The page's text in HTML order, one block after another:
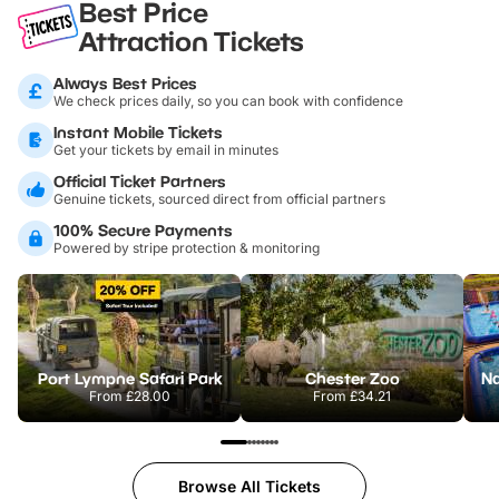
Best Price
Attraction Tickets
Always Best Prices
We check prices daily, so you can book with confidence
Instant Mobile Tickets
Get your tickets by email in minutes
Official Ticket Partners
Genuine tickets, sourced direct from official partners
100% Secure Payments
Powered by stripe protection & monitoring
Port Lympne Safari Park
From£28.00
Chester Zoo
From£34.21
Browse All Tickets